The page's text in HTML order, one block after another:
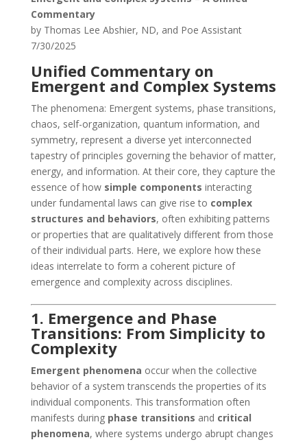
Commentary
by Thomas Lee Abshier, ND, and Poe Assistant
7/30/2025
Unified Commentary on
Emergent and Complex Systems
The phenomena: Emergent systems, phase transitions,
chaos, self-organization, quantum information, and
symmetry, represent a diverse yet interconnected
tapestry of principles governing the behavior of matter,
energy, and information. At their core, they capture the
essence of how simple components interacting
under fundamental laws can give rise to complex
structures and behaviors, often exhibiting patterns
or properties that are qualitatively different from those
of their individual parts. Here, we explore how these
ideas interrelate to form a coherent picture of
emergence and complexity across disciplines.
1. Emergence and Phase
Transitions: From Simplicity to
Complexity
Emergent phenomena occur when the collective
behavior of a system transcends the properties of its
individual components. This transformation often
manifests during phase transitions and critical
phenomena, where systems undergo abrupt changes